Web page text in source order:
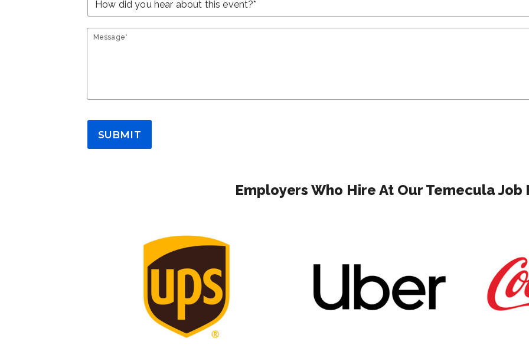
Message*
SUBMIT
Employers Who Hire At Our Temecula Job